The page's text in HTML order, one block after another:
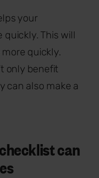
your
quickly. This will
quickly.
only benefit
can also make a
can